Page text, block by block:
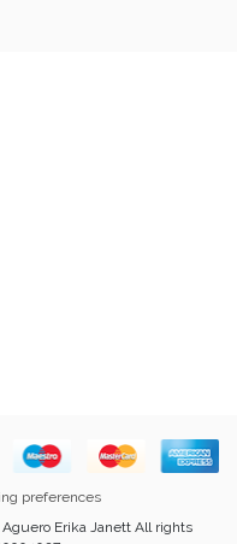
preferences
Erika Janett All rights